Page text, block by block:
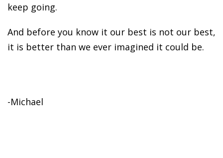
keep going.
And before you know it our best is not our best,
it is better than we ever imagined it could be.
-Michael